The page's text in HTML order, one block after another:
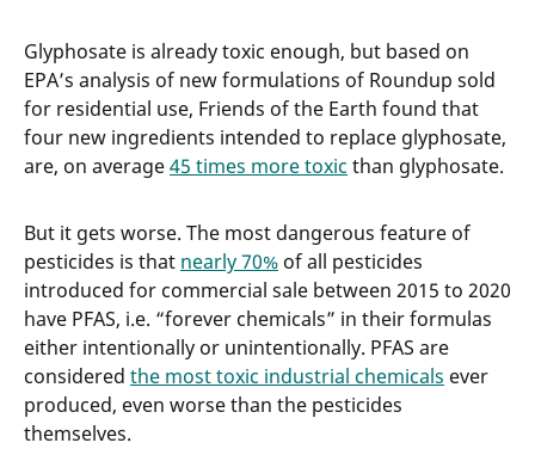
Glyphosate is already toxic enough, but based on
EPA’s analysis of new formulations of Roundup sold
for residential use, Friends of the Earth found that
four new ingredients intended to replace glyphosate,
are, on average45 times more toxic than glyphosate.
But it gets worse. The most dangerous feature of
pesticides is that nearly 70% of all pesticides
introduced for commercial sale between 2015 to 2020
have PFAS, i.e. “forever chemicals” in their formulas
either intentionally or unintentionally. PFAS are
considered the most toxic industrial chemicals ever
produced, even worse than the pesticides
themselves.